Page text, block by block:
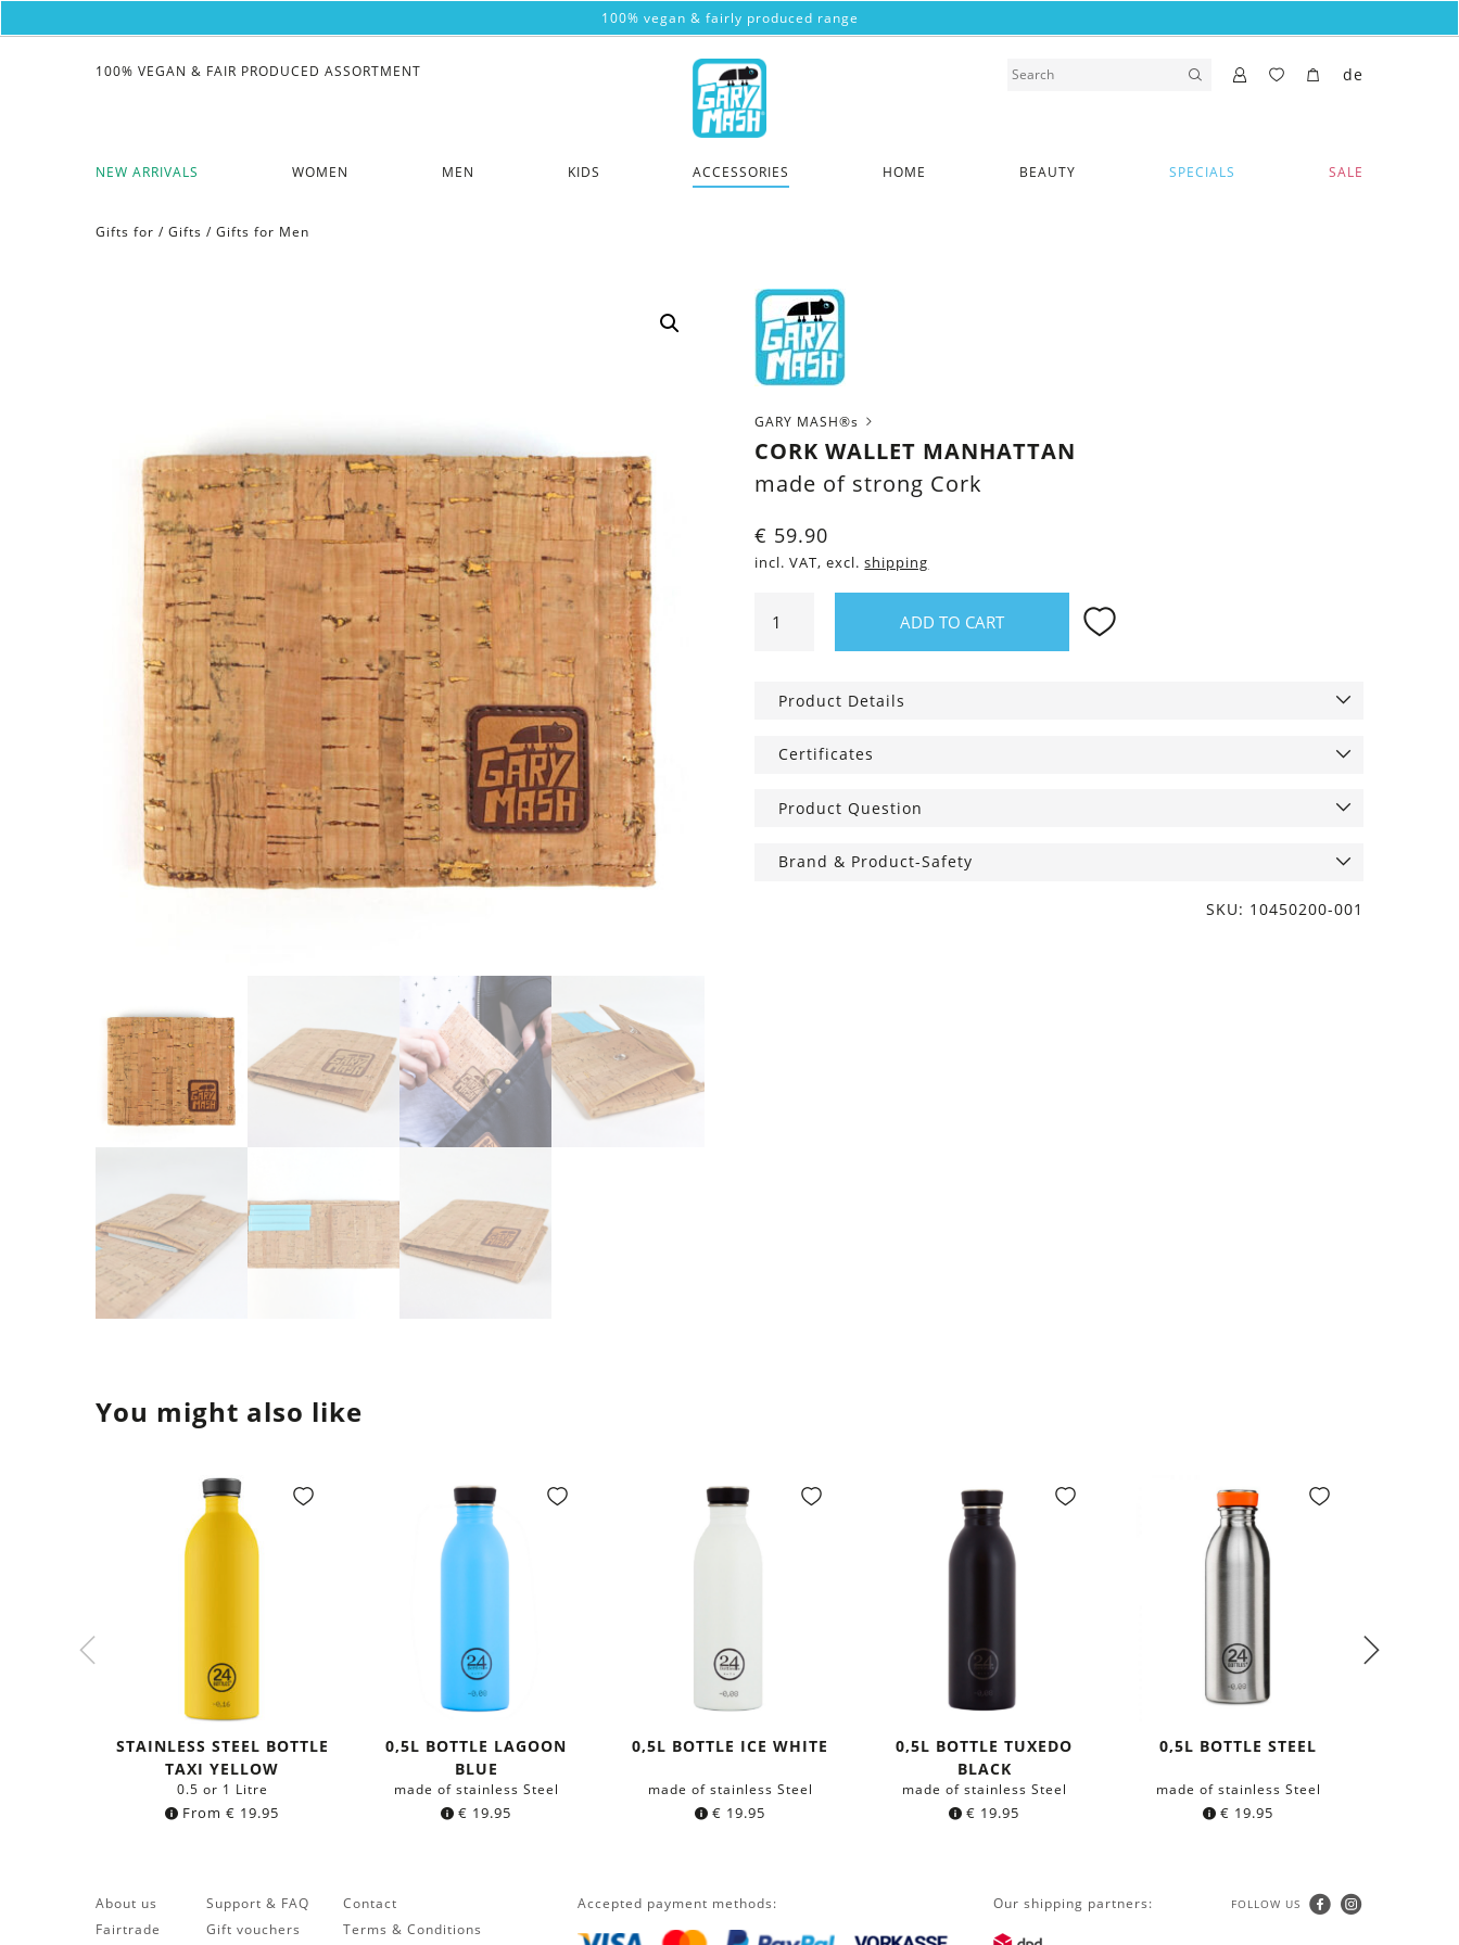
100% vegan & fairly produced range
NEW ARRIVALS WOMEN MEN KIDS ACCESSORIES HOME BEAUTY SPECIALS SALE
100% VEGAN & FAIR PRODUCED ASSORTMENT de
Gifts for / Gifts / Gifts for Men
GARY MASH®s
CORK WALLET MANHATTAN
made of strong Cork
€ 59.90
incl. VAT, excl.shipping
wallet
Manhattan
ADD TO CART
Product Details
Certificates
Product Question
Brand & Product-Safety
SKU: 10450200-001
You might also like
STAINLESS STEEL BOTTLE
TAXI YELLOW
0.5 or 1 Litre
From€ 19.95
0,5L BOTTLE LAGOON
BLUE
made of stainless Steel
€ 19.95
0,5L BOTTLE ICE WHITE
made of stainless Steel
€ 19.95
0,5L BOTTLE TUXEDO
BLACK
made of stainless Steel
€ 19.95
0,5L BOTTLE STEEL
made of stainless Steel
€ 19.95
About us
Fairtrade
Support & FAQ
Gift vouchers
Contact
Terms & Conditions
Accepted payment methods: Our shipping partners: FOLLOW US